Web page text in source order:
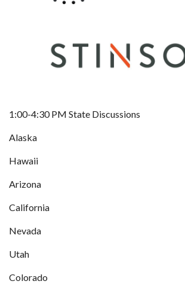
1:00-4:30 PM State Discussions
Alaska
Hawaii
Arizona
California
Nevada
Utah
Colorado